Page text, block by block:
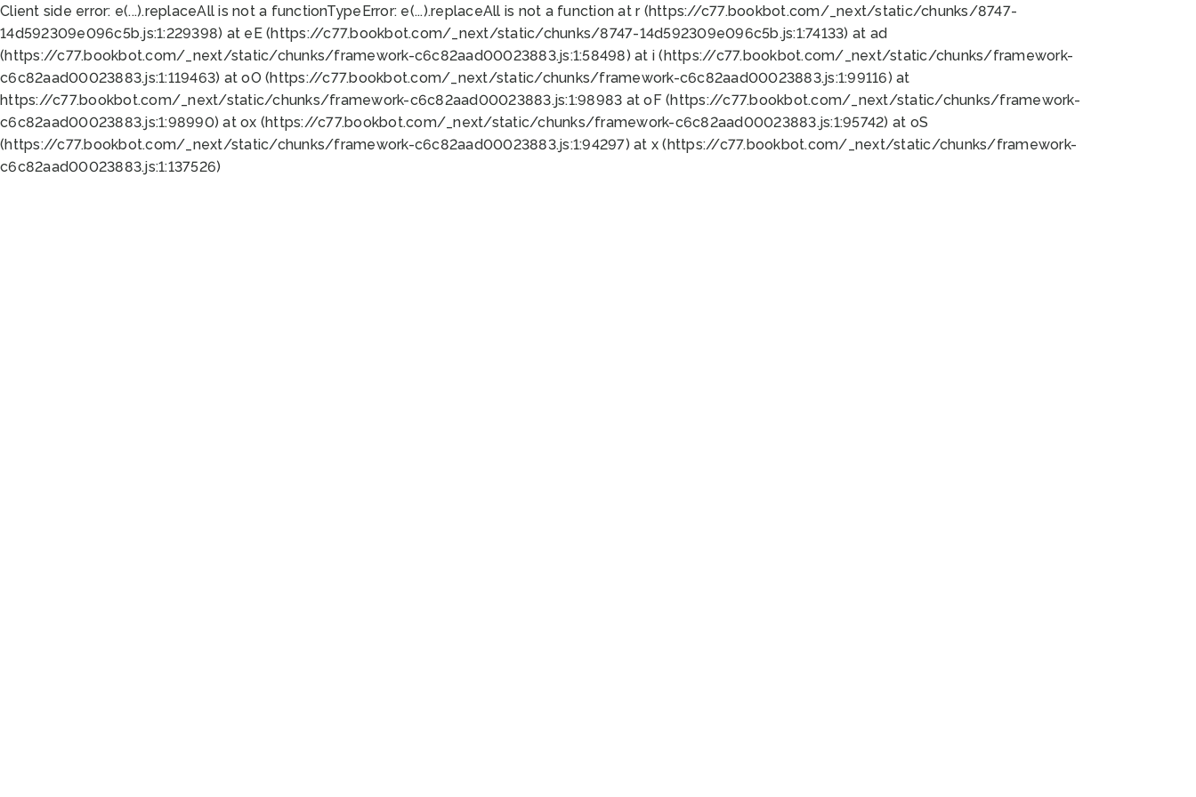
Client side error: e(...).replaceAll is not a functionTypeError: e(...).replaceAll is not a function at r (https://c77.bookbot.com/_next/static/chunks/8747-
14d592309e096c5b.js:1:229398) at eE (https://c77.bookbot.com/_next/static/chunks/8747-14d592309e096c5b.js:1:74133) at ad
(https://c77.bookbot.com/_next/static/chunks/framework-c6c82aad00023883.js:1:58498) at i (https://c77.bookbot.com/_next/static/chunks/framework-
c6c82aad00023883.js:1:119463) at oO (https://c77.bookbot.com/_next/static/chunks/framework-c6c82aad00023883.js:1:99116) at
https://c77.bookbot.com/_next/static/chunks/framework-c6c82aad00023883.js:1:98983 at oF (https://c77.bookbot.com/_next/static/chunks/framework-
c6c82aad00023883.js:1:98990) at ox (https://c77.bookbot.com/_next/static/chunks/framework-c6c82aad00023883.js:1:95742) at oS
(https://c77.bookbot.com/_next/static/chunks/framework-c6c82aad00023883.js:1:94297) at x (https://c77.bookbot.com/_next/static/chunks/framework-
c6c82aad00023883.js:1:137526)